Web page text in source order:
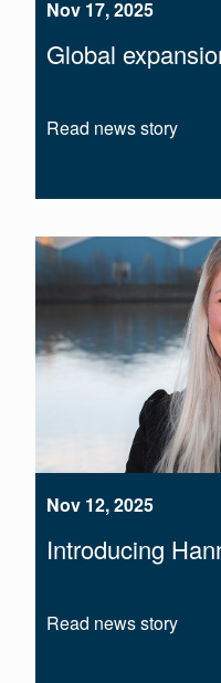
Nov 17, 2025
Global
Read news story
Nov 12, 2025
Introducing
Read news story